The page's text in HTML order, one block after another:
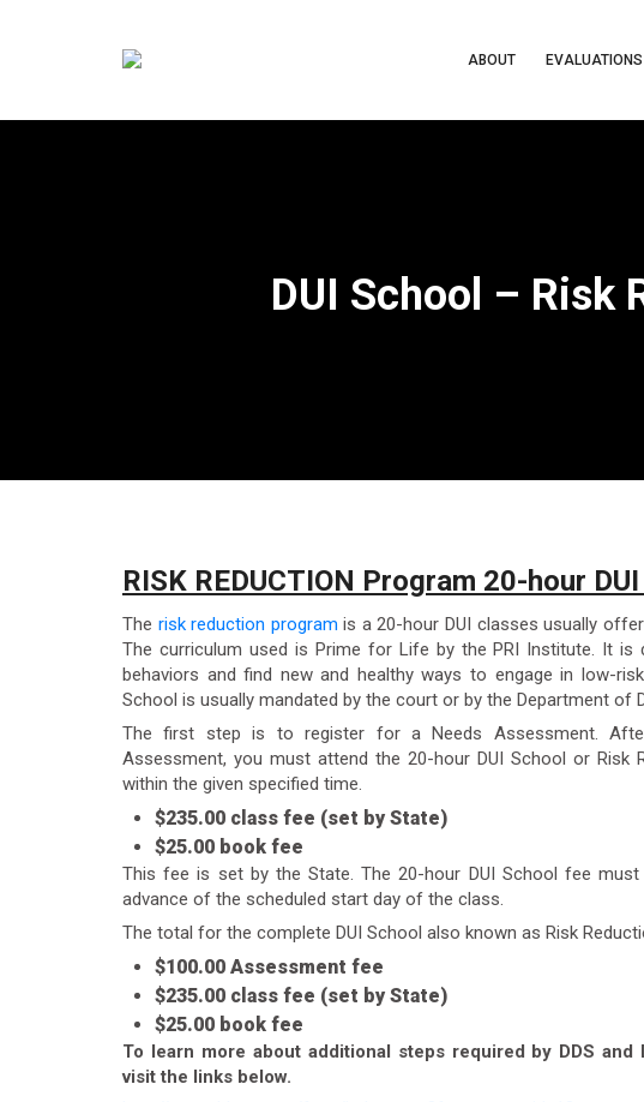
ABOUT EVALUATIONS
DUI School – Risk
RISK REDUCTION Program 20-hour DUI
The risk reduction program is a 20-hour DUI classes usually
The curriculum used is Prime for Life by the PRI Institute. It is
behaviors and find new and healthy ways to engage in low-
School is usually mandated by the court or by the Department of
The first step is to register for a Needs Assessment.
Assessment, you must attend the 20-hour DUI School or Risk
within the given specified time.
$235.00 class fee (set by State)
$25.00 book fee
This fee is set by the State. The 20-hour DUI School fee
advance of the scheduled start day of the class.
The total for the complete DUI School also known as Risk
$100.00 Assessment fee
$235.00 class fee (set by State)
$25.00 book fee
To learn more about additional steps required by DDS and
visit the links below.